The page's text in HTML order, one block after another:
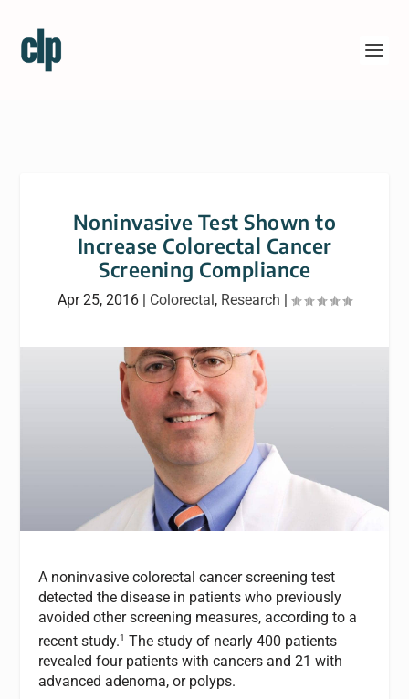
Noninvasive Test Shown to
Increase Colorectal Cancer
Screening Compliance
Apr 25, 2016 | Colorectal, Research |
A noninvasive colorectal cancer screening test
detected the disease in patients who previously
avoided other screening measures, according to a
recent study.1 The study of nearly 400 patients
revealed four patients with cancers and 21 with
advanced adenoma, or polyps.